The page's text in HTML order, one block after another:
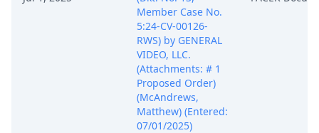
Member Case No.
5:24-CV-00126-
RWS) by GENERAL
VIDEO, LLC.
(Attachments: # 1
Proposed Order)
(McAndrews,
Matthew) (Entered:
07/01/2025)